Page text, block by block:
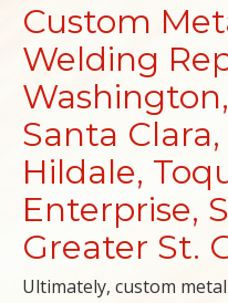
Custom
Welding
Santa
Hildale,
Enterprise,
Greater St.
Ultimately, custom